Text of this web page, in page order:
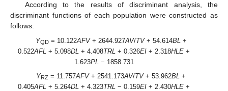
According to the results of discriminant analysis, the
discriminant functions of each population were constructed as
follows:
YQD= 10.122AFV+ 2644.927AV/TV+ 54.614BL +
0.522AFL + 5.098DL + 4.408TRL + 0.326EI + 2.318HLE +
1.623PL − 1858.731
YRZ = 11.757AFV+ 2541.173AV/TV+ 53.962BL +
0.405AFL + 5.264DL + 4.323TRL − 0.159EI + 2.430HLE +